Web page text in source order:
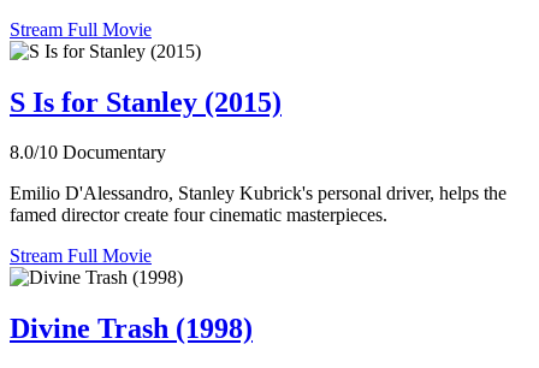
Stream Full Movie
S Is for Stanley (2015)
8.0/10 Documentary
Emilio D'Alessandro, Stanley Kubrick's personal driver, helps the
famed director create four cinematic masterpieces.
Stream Full Movie
Divine Trash (1998)